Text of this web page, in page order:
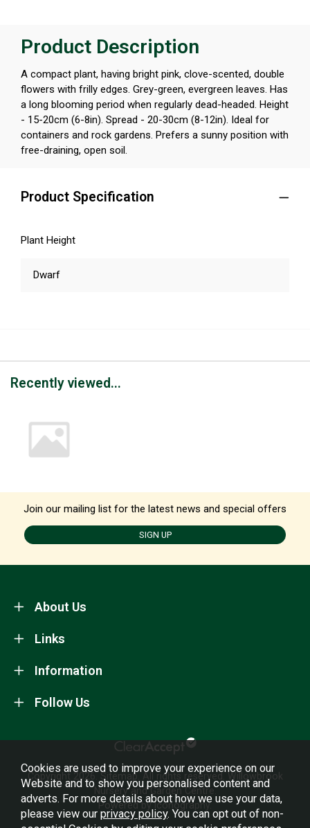
Product Description
A compact plant, having bright pink, clove-scented, double
flowers with frilly edges. Grey-green, evergreen leaves. Has
a long blooming period when regularly dead-headed. Height
- 15-20cm (6-8in). Spread - 20-30cm (8-12in). Ideal for
containers and rock gardens. Prefers a sunny position with
free-draining, open soil.
Product Specification
Plant Height
Dwarf
Recently viewed...
Join our mailing list for the latest news and special offers
SIGN UP
About Us
Information
Links
Follow Us
Copyright 2026. Sitemap . All rights reserved. Willowbrook
Nursery and Garden Centre.
Powered by Iconography.
Cookies are used to improve your experience on our
Website and to show you personalised content and
adverts. For more details about how we use your data,
please view our privacy policy. You can opt out of non-